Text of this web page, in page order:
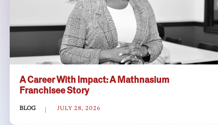
A Career With Impact: A Mathnasium
Franchisee Story
BLOG JULY 28, 2026